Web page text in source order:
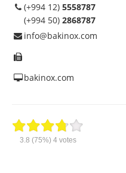
(+994 12) 5558787
(+994 50) 2868787
info@bakinox.com
bakinox.com
3.8 (75%) 4votes